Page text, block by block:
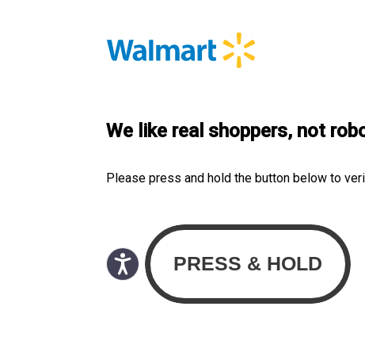
We like real shoppers, not
Please press and hold the button below to